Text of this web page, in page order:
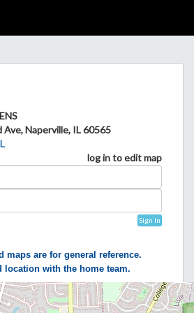
Ave, Naperville, IL 60565
log in to edit map
Sign In
maps are for general reference.
location with the home team.